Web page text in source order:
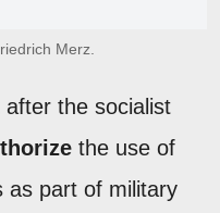
Merz.
the socialist
the use of
as part of military